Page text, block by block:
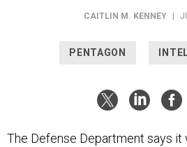
CAITLIN M. KENNEY
PENTAGON
The Defense Department says